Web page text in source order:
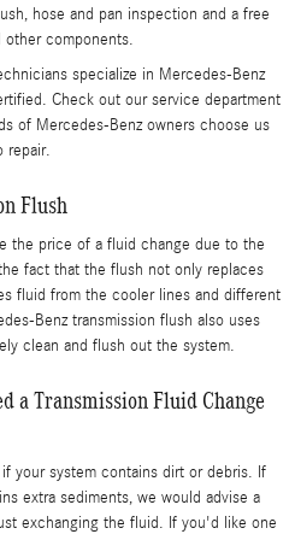
hose and pan inspection and a free
components.
specialize in Mercedes-Benz
Check out our service department
of Mercedes-Benz owners choose us
repair.
Flush
the price of a fluid change due to the
fact that the flush not only replaces
fluid from the cooler lines and different
Benz transmission flush also uses
clean and flush out the system.
a Transmission Fluid Change
your system contains dirt or debris. If
extra sediments, we would advise a
exchanging the fluid. If you'd like one